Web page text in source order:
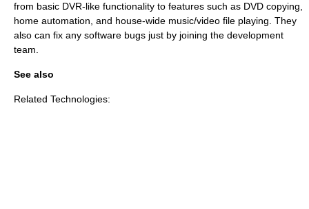
from basic DVR-like functionality to features such as DVD copying,
home automation, and house-wide music/video file playing. They
also can fix any software bugs just by joining the development
team.
See also
Related Technologies: